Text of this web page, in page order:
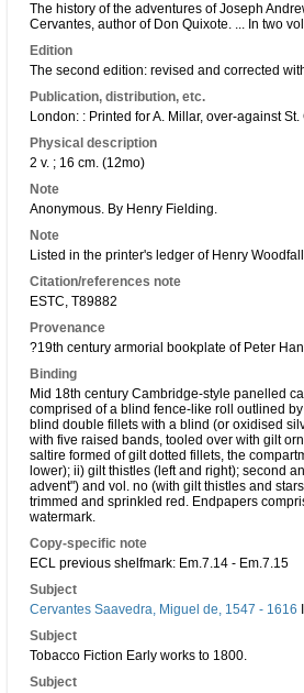
The history of the adventures of Joseph
Cervantes, author of Don Quixote. ... In two
Edition
The second edition: revised and corrected
Publication, distribution, etc.
London: : Printed for A. Millar, over-against
Physical description
2 v. ; 16 cm. (12mo)
Note
Anonymous. By Henry Fielding.
Note
Listed in the printer's ledger of Henry
Citation/references note
ESTC, T89882
Provenance
?19th century armorial bookplate of Peter
Binding
Mid 18th century Cambridge-style panelled
comprised of a blind fence-like roll outlined
blind double fillets with a blind (or oxidised
with five raised bands, tooled over with gilt
saltire formed of gilt dotted fillets, the
lower); ii) gilt thistles (left and right); second
advent") and vol. no (with gilt thistles and
trimmed and sprinkled red. Endpapers
watermark.
Copy-specific note
ECL previous shelfmark: Em.7.14 - Em.7.15
Subject
Cervantes Saavedra, Miguel de, 1547 - 1616
Subject
Tobacco Fiction Early works to 1800.
Subject